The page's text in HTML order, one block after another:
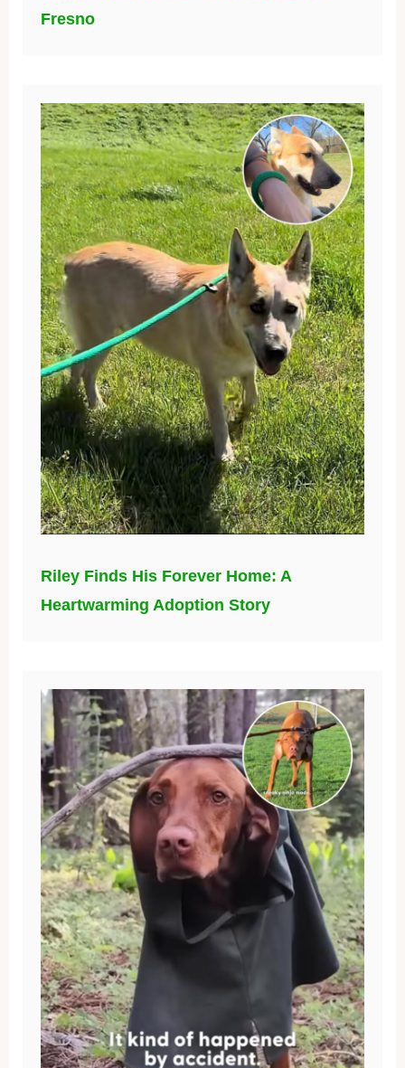
Fresno
Riley Finds His Forever Home: A
Heartwarming Adoption Story